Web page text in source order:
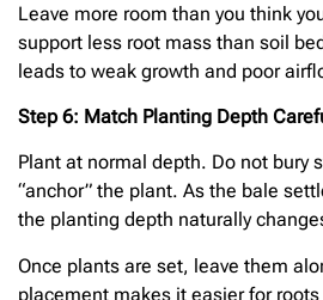
Leave more room than you think
support less root mass than soil
leads to weak growth and poor
Step 6: Match Planting Depth
Plant at normal depth. Do not bury
“anchor” the plant. As the bale
the planting depth naturally
Once plants are set, leave them
placement makes it easier for